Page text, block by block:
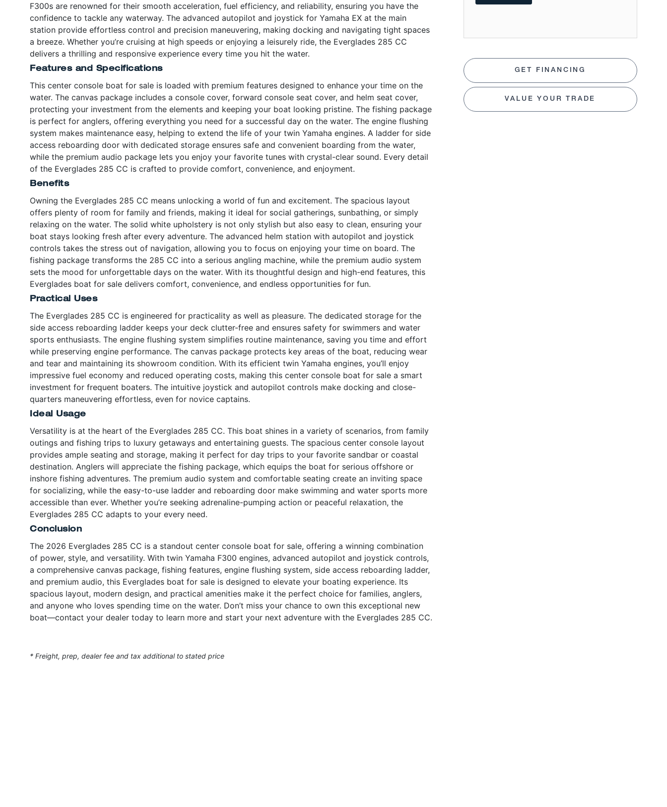
F300s are renowned for their smooth acceleration, fuel efficiency, and reliability, ensuring you have the
confidence to tackle any waterway. The advanced autopilot and joystick for Yamaha EX at the main
station provide effortless control and precision maneuvering, making docking and navigating tight spaces
a breeze. Whether you’re cruising at high speeds or enjoying a leisurely ride, the Everglades 285 CC
delivers a thrilling and responsive experience every time you hit the water.
Features and Specifications
This center console boat for sale is loaded with premium features designed to enhance your time on the
water. The canvas package includes a console cover, forward console seat cover, and helm seat cover,
protecting your investment from the elements and keeping your boat looking pristine. The fishing package
is perfect for anglers, offering everything you need for a successful day on the water. The engine flushing
system makes maintenance easy, helping to extend the life of your twin Yamaha engines. A ladder for side
access reboarding door with dedicated storage ensures safe and convenient boarding from the water,
while the premium audio package lets you enjoy your favorite tunes with crystal-clear sound. Every detail
of the Everglades 285 CC is crafted to provide comfort, convenience, and enjoyment.
Benefits
Owning the Everglades 285 CC means unlocking a world of fun and excitement. The spacious layout
offers plenty of room for family and friends, making it ideal for social gatherings, sunbathing, or simply
relaxing on the water. The solid white upholstery is not only stylish but also easy to clean, ensuring your
boat stays looking fresh after every adventure. The advanced helm station with autopilot and joystick
controls takes the stress out of navigation, allowing you to focus on enjoying your time on board. The
fishing package transforms the 285 CC into a serious angling machine, while the premium audio system
sets the mood for unforgettable days on the water. With its thoughtful design and high-end features, this
Everglades boat for sale delivers comfort, convenience, and endless opportunities for fun.
Practical Uses
The Everglades 285 CC is engineered for practicality as well as pleasure. The dedicated storage for the
side access reboarding ladder keeps your deck clutter-free and ensures safety for swimmers and water
sports enthusiasts. The engine flushing system simplifies routine maintenance, saving you time and effort
while preserving engine performance. The canvas package protects key areas of the boat, reducing wear
and tear and maintaining its showroom condition. With its efficient twin Yamaha engines, you’ll enjoy
impressive fuel economy and reduced operating costs, making this center console boat for sale a smart
investment for frequent boaters. The intuitive joystick and autopilot controls make docking and close-
quarters maneuvering effortless, even for novice captains.
Ideal Usage
Versatility is at the heart of the Everglades 285 CC. This boat shines in a variety of scenarios, from family
outings and fishing trips to luxury getaways and entertaining guests. The spacious center console layout
provides ample seating and storage, making it perfect for day trips to your favorite sandbar or coastal
destination. Anglers will appreciate the fishing package, which equips the boat for serious offshore or
inshore fishing adventures. The premium audio system and comfortable seating create an inviting space
for socializing, while the easy-to-use ladder and reboarding door make swimming and water sports more
accessible than ever. Whether you’re seeking adrenaline-pumping action or peaceful relaxation, the
Everglades 285 CC adapts to your every need.
Conclusion
The 2026 Everglades 285 CC is a standout center console boat for sale, offering a winning combination
of power, style, and versatility. With twin Yamaha F300 engines, advanced autopilot and joystick controls,
a comprehensive canvas package, fishing features, engine flushing system, side access reboarding ladder,
and premium audio, this Everglades boat for sale is designed to elevate your boating experience. Its
spacious layout, modern design, and practical amenities make it the perfect choice for families, anglers,
and anyone who loves spending time on the water. Don’t miss your chance to own this exceptional new
boat—contact your dealer today to learn more and start your next adventure with the Everglades 285 CC.
* Freight, prep, dealer fee and tax additional to stated price
GET FINANCING
VALUE YOUR TRADE